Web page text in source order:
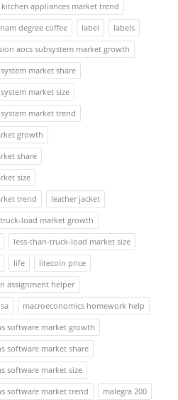
kitchen appliances market trend
degree coffee label
labels
aocs subsystem market growth
market share
market size
market trend
growth
share
size
trend
leather jacket
load market growth
less-than-truck-load market size
life
litecoin price
assignment helper
macroeconomics homework help
software market growth
software market share
software market size
software market trend
malegra 200